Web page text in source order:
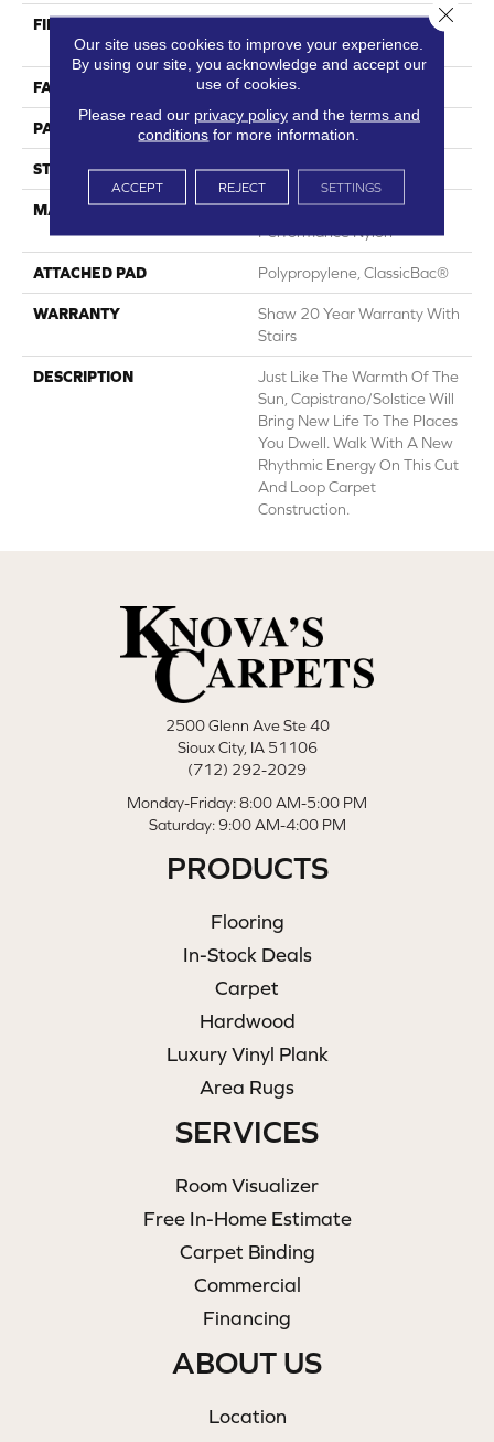
FIBER
Performance Nylon
FACE WEIGHT 30 Oz/yd²
PATTERN REPEAT 24 In W X 11 In L
STYLE Pattern
MATERIAL
100% ANSO® High
Performance Nylon
ATTACHED PAD Polypropylene, ClassicBac®
WARRANTY
Shaw 20 Year Warranty With
Stairs
DESCRIPTION
Just Like The Warmth Of The
Sun, Capistrano/Solstice Will
Bring New Life To The Places
You Dwell. Walk With A New
Rhythmic Energy On This Cut
And Loop Carpet
Construction.
2500 Glenn Ave Ste 40
Sioux City, IA 51106
(712) 292-2029
Monday-Friday: 8:00 AM-5:00 PM
Saturday: 9:00 AM-4:00 PM
PRODUCTS
Flooring
In-Stock Deals
Carpet
Hardwood
Luxury Vinyl Plank
Area Rugs
SERVICES
Room Visualizer
Free In-Home Estimate
Carpet Binding
Commercial
Financing
ABOUT US
Location
Our site uses cookies to improve your experience.
By using our site, you acknowledge and accept our
use of cookies.
Please read our privacy policyand the terms and
conditions for more information.
ACCEPT REJECT SETTINGS
Close